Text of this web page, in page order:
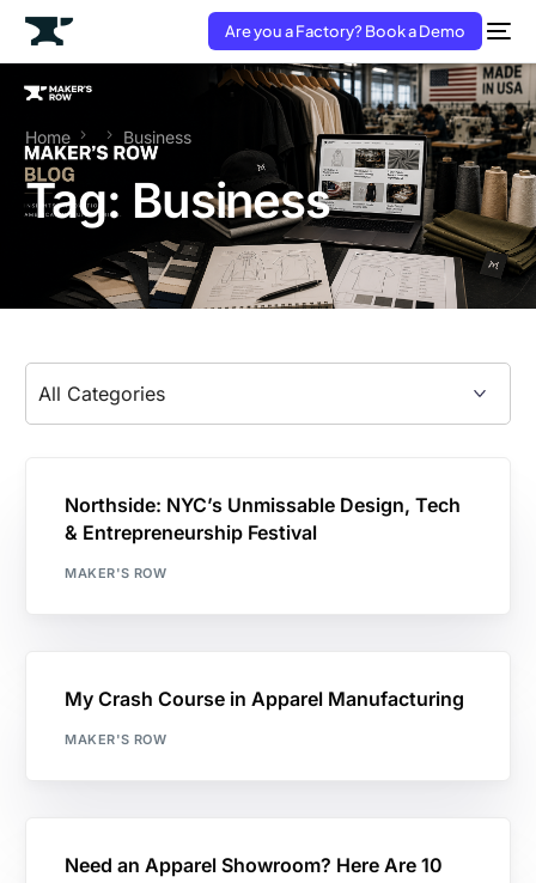
Are you a Factory? Book a Demo
Home Business
Tag: Business
Northside: NYC’s Unmissable Design, Tech
& Entrepreneurship Festival
MAKER'S ROW
My Crash Course in Apparel Manufacturing
MAKER'S ROW
Need an Apparel Showroom? Here Are 10